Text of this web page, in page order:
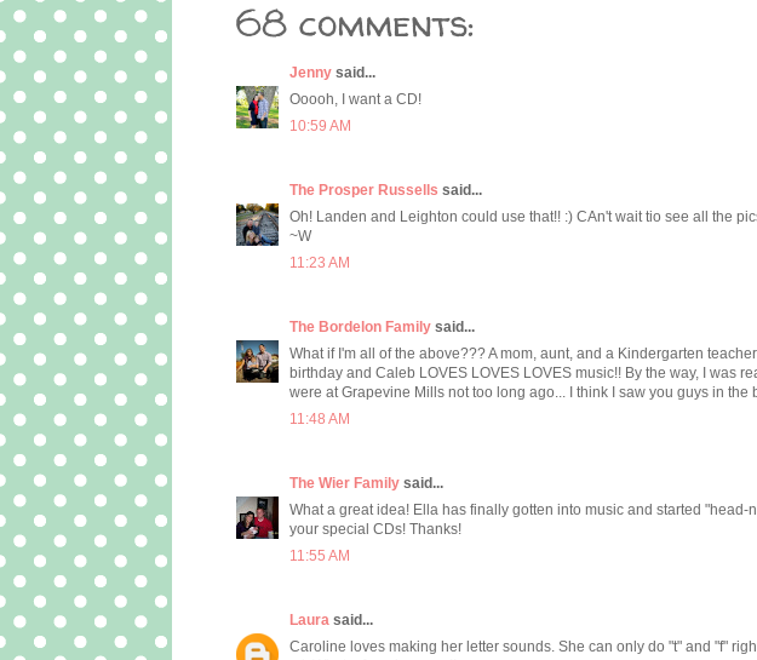
68 comments:
Jenny said...
Ooooh, I want a CD!
10:59 AM
The Prosper Russells said...
Oh! Landen and Leighton could use that!! :) CAn't wait tio see all the
~W
11:23 AM
The Bordelon Family said...
What if I'm all of the above??? A mom, aunt, and a Kindergarten
birthday and Caleb LOVES LOVES LOVES music!! By the way, I was
were at Grapevine Mills not too long ago... I think I saw you guys in the
11:48 AM
The Wier Family said...
What a great idea! Ella has finally gotten into music and started
your special CDs! Thanks!
11:55 AM
Laura said...
Caroline loves making her letter sounds. She can only do "t" and "f"